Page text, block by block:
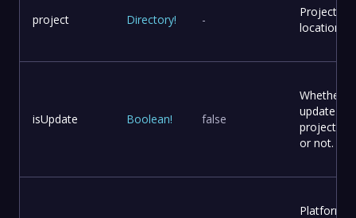
project Directory! -
Project
location
isUpdate Boolean! false
Whether
update
project
or not.
Platform